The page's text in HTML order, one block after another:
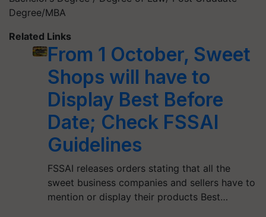
Degree/MBA
Related Links
From 1 October, Sweet
Shops will have to
Display Best Before
Date; Check FSSAI
Guidelines
FSSAI releases orders stating that all the
sweet business companies and sellers have to
mention or display their products Best…